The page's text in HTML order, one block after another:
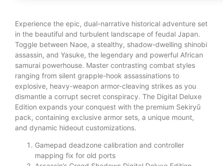
Experience the epic, dual-narrative historical adventure set
in the beautiful and turbulent landscape of feudal Japan.
Toggle between Naoe, a stealthy, shadow-dwelling shinobi
assassin, and Yasuke, the legendary and powerful African
samurai powerhouse. Master contrasting combat styles
ranging from silent grapple-hook assassinations to
explosive, heavy-weapon armor-cleaving strikes as you
dismantle a corrupt secret conspiracy. The Digital Deluxe
Edition expands your conquest with the premium Sekiryū
pack, containing exclusive armor sets, a unique mount,
and dynamic hideout customizations.
Gamepad deadzone calibration and controller
mapping fix for old ports